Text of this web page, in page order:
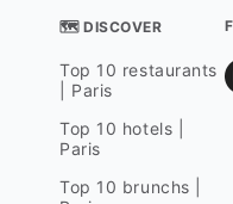
🗺 DISCOVER
Top 10 restaurants
| Paris
Top 10 hotels |
Paris
Top 10 brunchs |